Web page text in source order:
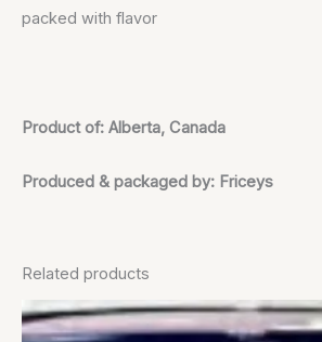
packed with flavor
Product of: Alberta, Canada
Produced & packaged by: Friceys
Related products